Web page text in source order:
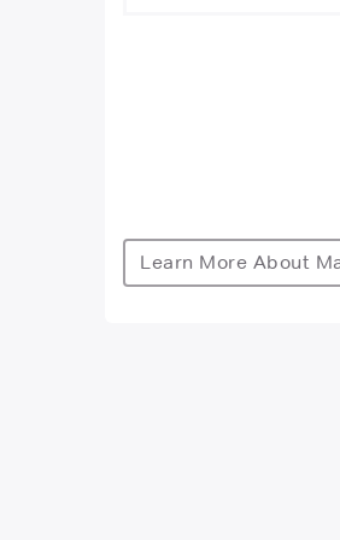
Learn More About